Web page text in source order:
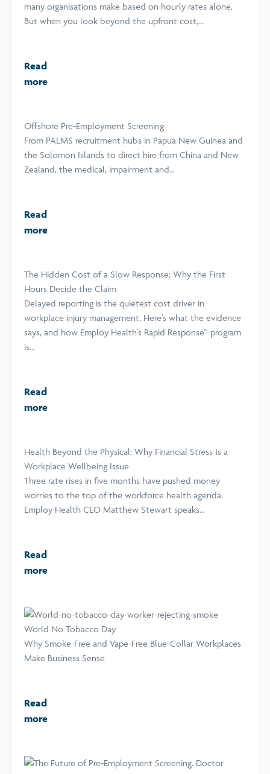
many organisations make based on hourly rates alone.
But when you look beyond the upfront cost,...
Read
more
Offshore Pre-Employment Screening
From PALMS recruitment hubs in Papua New Guinea and
the Solomon Islands to direct hire from China and New
Zealand, the medical, impairment and...
Read
more
The Hidden Cost of a Slow Response: Why the First
Hours Decide the Claim
Delayed reporting is the quietest cost driver in
workplace injury management. Here’s what the evidence
says, and how Employ Health’s Rapid Response™ program
is...
Read
more
Health Beyond the Physical: Why Financial Stress Is a
Workplace Wellbeing Issue
Three rate rises in five months have pushed money
worries to the top of the workforce health agenda.
Employ Health CEO Matthew Stewart speaks...
Read
more
World No Tobacco Day
Why Smoke-Free and Vape-Free Blue-Collar Workplaces
Make Business Sense
Read
more